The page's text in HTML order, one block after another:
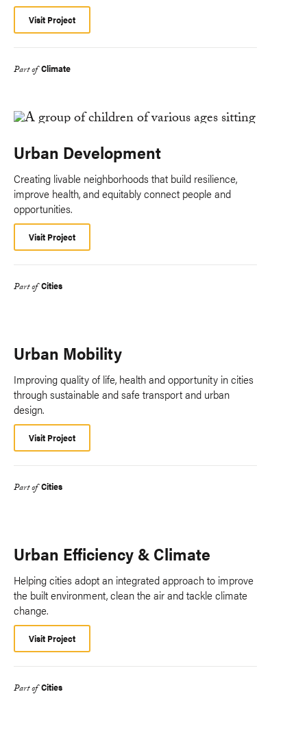
Visit Project
Part of Climate
Urban Development
Creating livable neighborhoods that build resilience,
improve health, and equitably connect people and
opportunities.
Visit Project
Part of Cities
Urban Mobility
Improving quality of life, health and opportunity in cities
through sustainable and safe transport and urban
design.
Visit Project
Part of Cities
Urban Efficiency & Climate
Helping cities adopt an integrated approach to improve
the built environment, clean the air and tackle climate
change.
Visit Project
Part of Cities